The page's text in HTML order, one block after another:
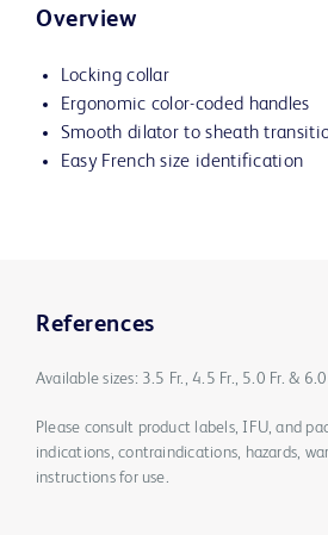
Overview
Locking collar
Ergonomic color-coded handles
Smooth dilator to sheath
Easy French size identification
References
Available sizes: 3.5 Fr., 4.5 Fr., 5.0 Fr. & 6.0
Please consult product labels, IFU, and
indications, contraindications, hazards,
instructions for use.